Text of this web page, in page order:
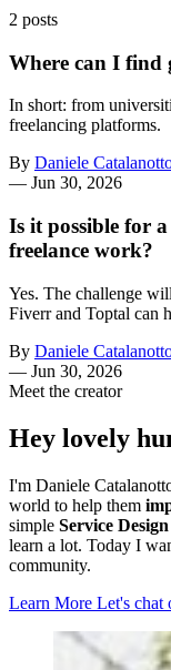
2 posts
Where can I find
In short: from
freelancing platforms.
By Daniele
— Jun 30, 2026
Is it possible for
freelance work?
Yes. The challenge
Fiverr and Toptal can
By Daniele
— Jun 30, 2026
Meet the creator
Hey lovely
I'm Daniele
world to help them
simple Service
learn a lot. Today I
community.
Learn More Let's chat